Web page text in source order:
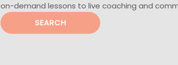
on-demand lessons to live coaching and
SEARCH